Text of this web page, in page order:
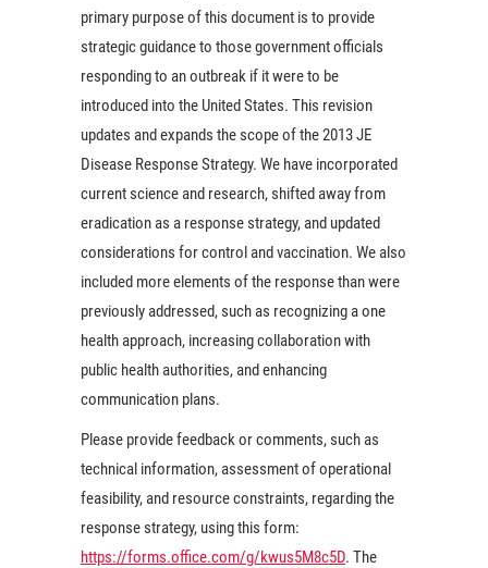
primary purpose of this document is to provide
strategic guidance to those government officials
responding to an outbreak if it were to be
introduced into the United States. This revision
updates and expands the scope of the 2013 JE
Disease Response Strategy. We have incorporated
current science and research, shifted away from
eradication as a response strategy, and updated
considerations for control and vaccination. We also
included more elements of the response than were
previously addressed, such as recognizing a one
health approach, increasing collaboration with
public health authorities, and enhancing
communication plans.
Please provide feedback or comments, such as
technical information, assessment of operational
feasibility, and resource constraints, regarding the
response strategy, using this form:
https://forms.office.com/g/kwus5M8c5D. The